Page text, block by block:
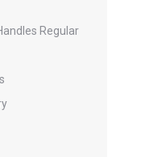
Regular